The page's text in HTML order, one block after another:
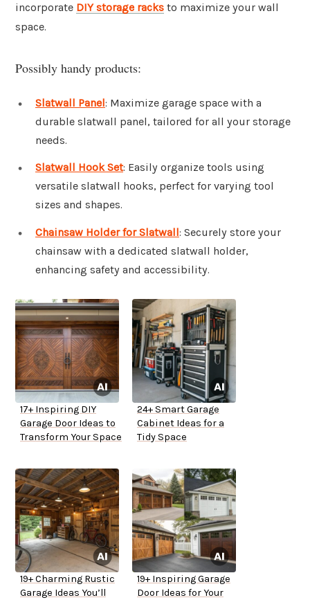
incorporate DIY storage racks to maximize your wall
space.
Possibly handy products:
Slatwall Panel: Maximize garage space with a
durable slatwall panel, tailored for all your storage
needs.
Slatwall Hook Set: Easily organize tools using
versatile slatwall hooks, perfect for varying tool
sizes and shapes.
Chainsaw Holder for Slatwall: Securely store your
chainsaw with a dedicated slatwall holder,
enhancing safety and accessibility.
17+ Inspiring DIY
Garage Door Ideas to
Transform Your Space
24+ Smart Garage
Cabinet Ideas for a
Tidy Space
19+ Charming Rustic
Garage Ideas You’ll
19+ Inspiring Garage
Door Ideas for Your